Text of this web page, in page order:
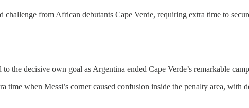
from African debutants Cape Verde, requiring extra time to
the decisive own goal as Argentina ended Cape Verde’s remarkable
time when Messi’s corner caused confusion inside the penalty area,